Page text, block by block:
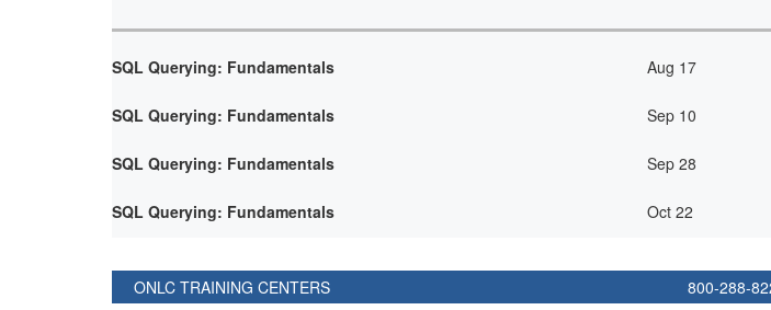
SQL Querying: Fundamentals Aug 17
SQL Querying: Fundamentals
Sep 10
SQL Querying: Fundamentals
Sep 28
SQL Querying: Fundamentals
Oct 22
ONLC TRAINING CENTERS 800-288-